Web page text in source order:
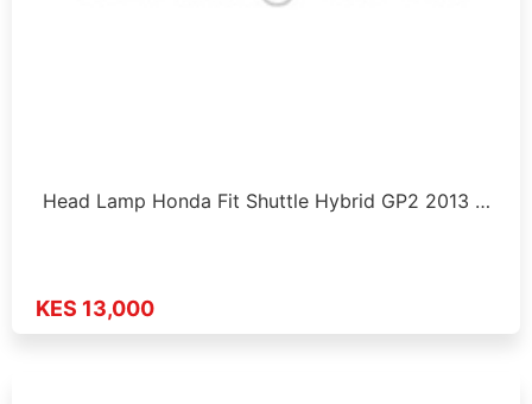
Head Lamp Honda Fit Shuttle Hybrid GP2 2013 …
KES 13,000